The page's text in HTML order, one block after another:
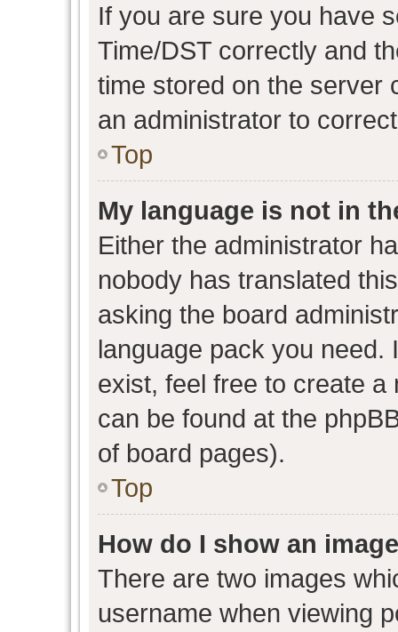
If you are sure you have
Time/DST correctly and
time stored on the server
an administrator to
Top
My language is not in
Either the administrator
nobody has translated
asking the board
language pack you need.
exist, feel free to create
can be found at the
of board pages).
Top
How do I show an
There are two images
username when viewing